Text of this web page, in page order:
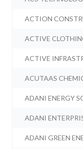
ACTION
ACTIVE
ACTIVE
ACUTAAS
ADANI ENERGY
ADANI
ADANI GREEN